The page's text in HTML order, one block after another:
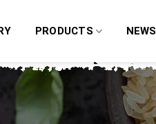
PRODUCTS NEWS